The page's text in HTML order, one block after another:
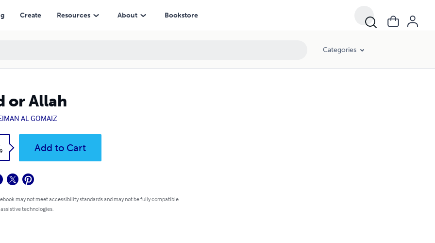
Create Resources About Bookstore
Categories
or Allah
AL GOMAIZ
Add to Cart
may not meet accessibility standards and may not be fully compatible
technologies.